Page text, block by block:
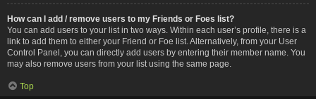
How can I add / remove users to my Friends or Foes list?
You can add users to your list in two ways. Within each user’s profile, there is a
link to add them to either your Friend or Foe list. Alternatively, from your User
Control Panel, you can directly add users by entering their member name. You
may also remove users from your list using the same page.
Top